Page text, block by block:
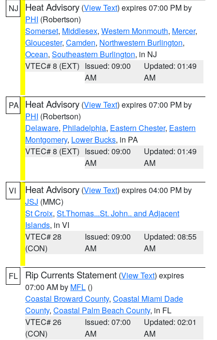
NJ Heat Advisory (View Text) expires 07:00 PM by
PHI (Robertson)
Somerset, Middlesex, Western Monmouth, Mercer,
Gloucester, Camden, Northwestern Burlington,
Ocean, Southeastern Burlington, in NJ
VTEC# 8 (EXT) Issued: 09:00
AM
Updated: 01:49
AM
PA Heat Advisory (View Text) expires 07:00 PM by
PHI (Robertson)
Delaware, Philadelphia, Eastern Chester, Eastern
Montgomery, Lower Bucks, in PA
VTEC# 8 (EXT) Issued: 09:00
AM
Updated: 01:49
AM
VI Heat Advisory (View Text) expires 04:00 PM by
JSJ (MMC)
St Croix, St.Thomas...St. John.. and Adjacent
Islands, in VI
VTEC# 28
(CON)
Issued: 09:00
AM
Updated: 08:55
AM
FL Rip Currents Statement (View Text) expires
07:00 AM by MFL ()
Coastal Broward County, Coastal Miami Dade
County, Coastal Palm Beach County, in FL
VTEC# 26
(CON)
Issued: 07:00
AM
Updated: 02:01
AM